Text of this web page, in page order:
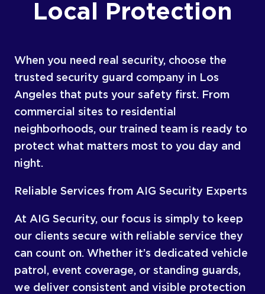
Local Protection
When you need real security, choose the
trusted security guard company in Los
Angeles that puts your safety first. From
commercial sites to residential
neighborhoods, our trained team is ready to
protect what matters most to you day and
night.
Reliable Services from AIG Security Experts
At AIG Security, our focus is simply to keep
our clients secure with reliable service they
can count on. Whether it’s dedicated vehicle
patrol, event coverage, or standing guards,
we deliver consistent and visible protection